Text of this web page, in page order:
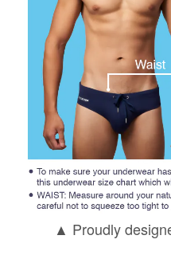
▲ Proudly